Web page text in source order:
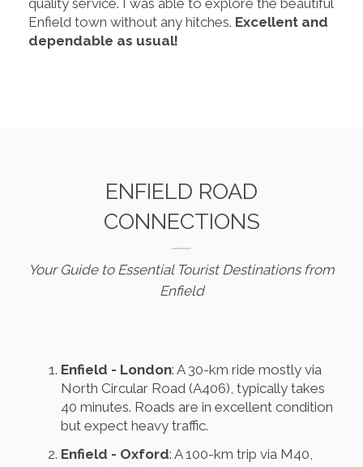
quality service. I was able to explore the beautiful
Enfield town without any hitches. Excellent and
dependable as usual!
ENFIELD ROAD
CONNECTIONS
Your Guide to Essential Tourist Destinations from
Enfield
Enfield - London: A 30-km ride mostly via
North Circular Road (A406), typically takes
40 minutes. Roads are in excellent condition
but expect heavy traffic.
Enfield - Oxford: A 100-km trip via M40,